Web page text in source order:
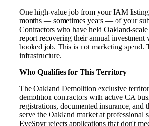
One high-value job from your IAM
months — sometimes years — of your
Contractors who have held Oakland-
report recovering their annual investment
booked job. This is not marketing spend.
infrastructure.
Who Qualifies for This Territory
The Oakland Demolition exclusive
demolition contractors with active CA
registrations, documented insurance, and
serve the Oakland market at professional
EyeSpyr rejects applications that don't